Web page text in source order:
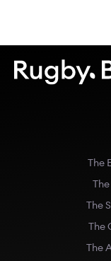
The
The
The
The